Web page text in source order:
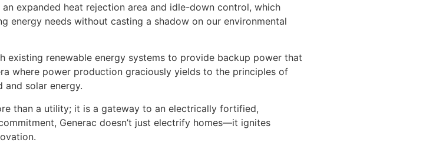
expanded heat rejection area and idle-down control, which
needs without casting a shadow on our environmental
existing renewable energy systems to provide backup power that
where power production graciously yields to the principles of
and solar energy.
than a utility; it is a gateway to an electrically fortified,
Generac doesn’t just electrify homes—it ignites